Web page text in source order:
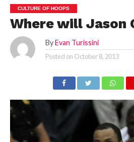
CULTURE OF HOOPS
Where will Jason
By Evan Turissini
Posted on October 8, 2013